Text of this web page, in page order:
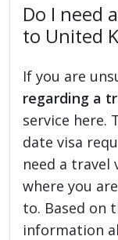
Do I need
to United
If you are
regarding a
service here.
date visa
need a travel
where you
to. Based on
information